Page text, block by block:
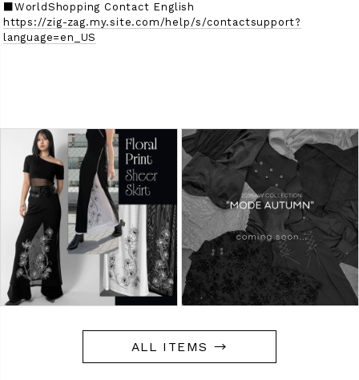
■WorldShopping Contact English
https://zig-zag.my.site.com/help/s/contactsupport?
language=en_US
ALL ITEMS →